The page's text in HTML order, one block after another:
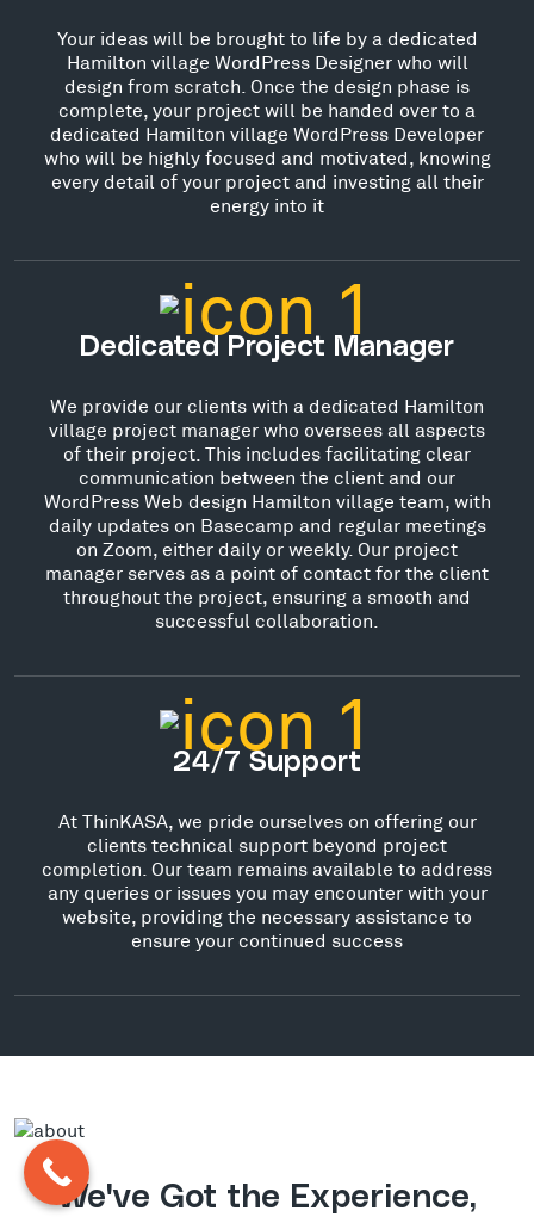
Your ideas will be brought to life by a dedicated
Hamilton village WordPress Designer who will
design from scratch. Once the design phase is
complete, your project will be handed over to a
dedicated Hamilton village WordPress Developer
who will be highly focused and motivated, knowing
every detail of your project and investing all their
energy into it
Dedicated Project Manager
We provide our clients with a dedicated Hamilton
village project manager who oversees all aspects
of their project. This includes facilitating clear
communication between the client and our
WordPress Web design Hamilton village team, with
daily updates on Basecamp and regular meetings
on Zoom, either daily or weekly. Our project
manager serves as a point of contact for the client
throughout the project, ensuring a smooth and
successful collaboration.
24/7 Support
At ThinKASA, we pride ourselves on offering our
clients technical support beyond project
completion. Our team remains available to address
any queries or issues you may encounter with your
website, providing the necessary assistance to
ensure your continued success
We've Got the Experience,